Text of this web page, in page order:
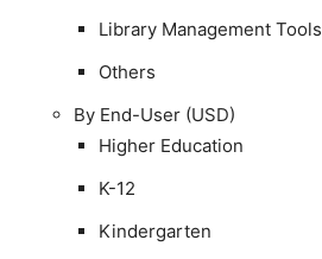
Library Management Tools
Others
By End-User (USD)
Higher Education
K-12
Kindergarten